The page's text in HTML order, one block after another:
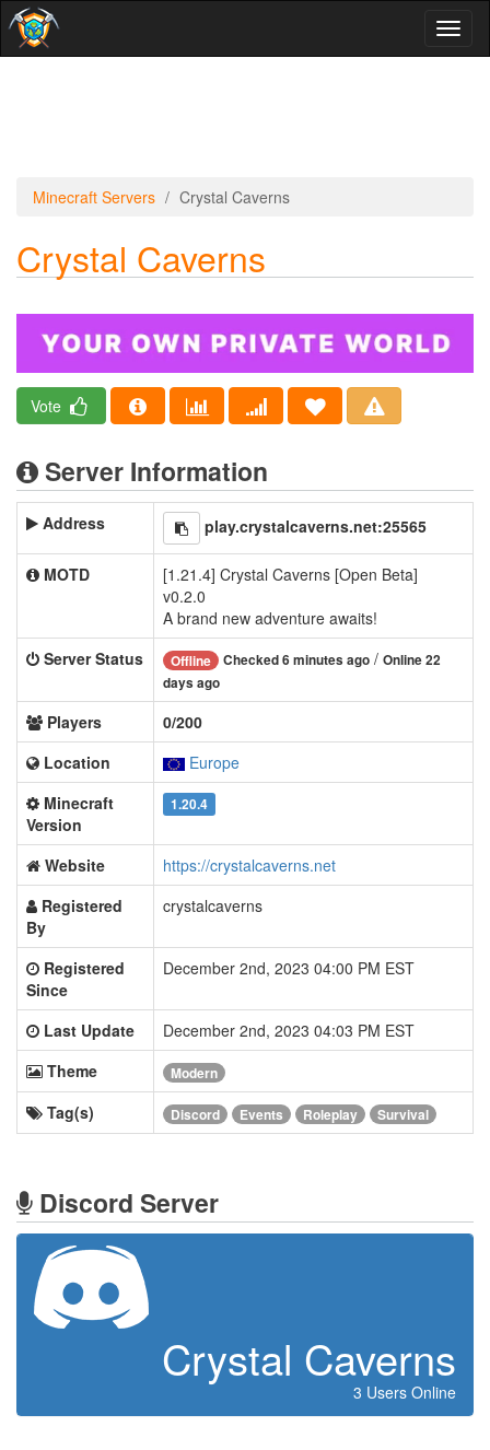
Minecraft Servers Crystal Caverns
Crystal Caverns
Vote
Server Information
Address play.crystalcaverns.net:25565
MOTD
[1.21.4] Crystal Caverns [Open Beta]
v0.2.0
A brand new adventure awaits!
Server Status
Offline Checked 6 minutes ago / Online 22
days ago
Players
0/200
Location
Europe
Minecraft
Version
1.20.4
Website
https://crystalcaverns.net
Registered
By
crystalcaverns
Registered
Since
December 2nd, 2023 04:00 PM EST
Last Update
December 2nd, 2023 04:03 PM EST
Theme
Modern
Tag(s) Discord Events Roleplay Survival
Discord Server
Crystal Caverns
3 Users Online